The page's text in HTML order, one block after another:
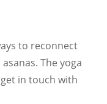
to reconnect
The yoga
in touch with